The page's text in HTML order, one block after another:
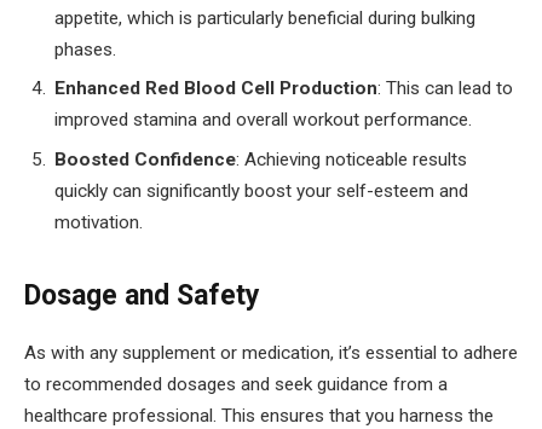
appetite, which is particularly beneficial during bulking
phases.
Enhanced Red Blood Cell Production: This can lead to
improved stamina and overall workout performance.
Boosted Confidence: Achieving noticeable results
quickly can significantly boost your self-esteem and
motivation.
Dosage and Safety
As with any supplement or medication, it’s essential to adhere
to recommended dosages and seek guidance from a
healthcare professional. This ensures that you harness the